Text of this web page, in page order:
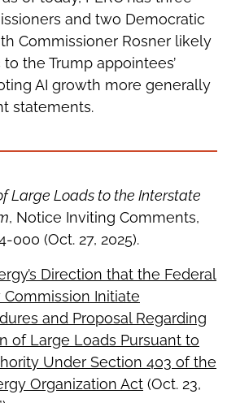
and two Democratic
Commissioner Rosner likely
the Trump appointees’
AI growth more generally
statements.
Large Loads to the Interstate
, Notice Inviting Comments,
000 (Oct. 27, 2025).
Direction that the Federal
Initiate
and Proposal Regarding
of Large Loads Pursuant to
Under Section 403 of the
Organization Act (Oct. 23,